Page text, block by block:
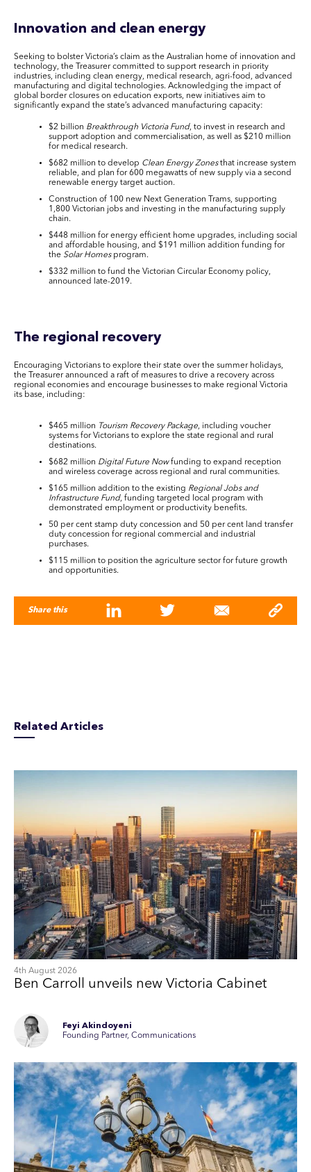
Innovation and clean energy
Seeking to bolster Victoria’s claim as the Australian home of innovation and
technology, the Treasurer committed to support research in priority
industries, including clean energy, medical research, agri-food, advanced
manufacturing and digital technologies. Acknowledging the impact of
global border closures on education exports, new initiatives aim to
significantly expand the state’s advanced manufacturing capacity:
$2 billion Breakthrough Victoria Fund, to invest in research and
support adoption and commercialisation, as well as $210 million
for medical research.
$682 million to develop Clean Energy Zonesthat increase system
reliable, and plan for 600 megawatts of new supply via a second
renewable energy target auction.
Construction of 100 new Next Generation Trams, supporting
1,800 Victorian jobs and investing in the manufacturing supply
chain.
$448 million for energy efficient home upgrades, including social
and affordable housing, and $191 million addition funding for
the Solar Homes program.
$332 million to fund the Victorian Circular Economy policy,
announced late-2019.
The regional recovery
Encouraging Victorians to explore their state over the summer holidays,
the Treasurer announced a raft of measures to drive a recovery across
regional economies and encourage businesses to make regional Victoria
its base, including:
$465 million Tourism Recovery Package, including voucher
systems for Victorians to explore the state regional and rural
destinations.
$682 million Digital Future Nowfunding to expand reception
and wireless coverage across regional and rural communities.
$165 million addition to the existing Regional Jobs and
Infrastructure Fund, funding targeted local program with
demonstrated employment or productivity benefits.
50 per cent stamp duty concession and 50 per cent land transfer
duty concession for regional commercial and industrial
purchases.
$115 million to position the agriculture sector for future growth
and opportunities.
Share this
Related Articles
4th August 2026
Ben Carroll unveils new Victoria Cabinet
Feyi Akindoyeni
Founding Partner, Communications